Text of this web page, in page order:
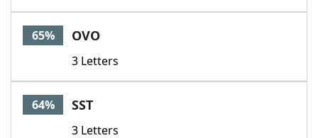
65% OVO
3 Letters
64% SST
3 Letters